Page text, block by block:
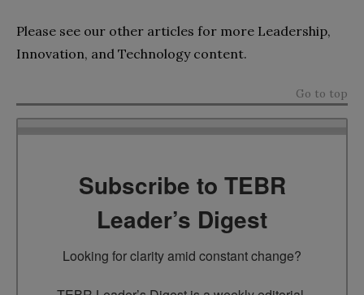
Please see our other articles for more Leadership,
Innovation, and Technology content.
Go to top
Subscribe to TEBR
Leader’s Digest
Looking for clarity amid constant change?